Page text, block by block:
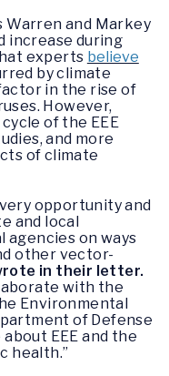
Warren and Markey
increase during
experts believe
by climate
in the rise of
However,
of the EEE
and more
of climate
opportunity and
and local
on ways
other vector-
in their letter.
with the
Environmental
of Defense
EEE and the
health.”